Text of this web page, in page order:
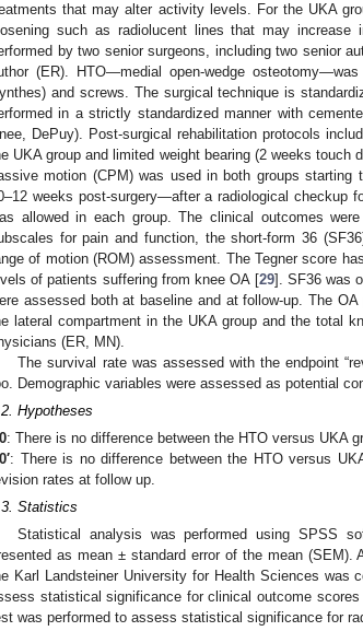
that may alter activity levels. For the UKA
such as radiolucent lines that may
by two senior surgeons, including two senior
(ER). HTO—medial open-wedge
and screws. The surgical technique is
in a strictly standardized manner with
DePuy). Post-surgical rehabilitation protocols
UKA group and limited weight bearing (2 weeks touch
motion (CPM) was used in both groups
weeks post-surgery—after a radiological checkup
allowed in each group. The clinical outcomes
for pain and function, the short-form 36
of motion (ROM) assessment. The Tegner score
of patients suffering from knee OA [29]. SF36 was
assessed both at baseline and at follow-up. The
lateral compartment in the UKA group and the total
(ER, MN).
The survival rate was assessed with the endpoint
Demographic variables were assessed as potential
Hypotheses
: There is no difference between the HTO versus UKA
: There is no difference between the HTO versus
rates at follow up.
Statistics
Statistical analysis was performed using SPSS
as mean ± standard error of the mean
Karl Landsteiner University for Health Sciences was
statistical significance for clinical outcome
was performed to assess statistical significance for